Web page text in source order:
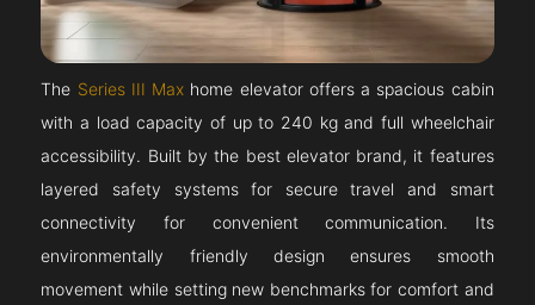
The Series III Max home elevator offers a spacious cabin
with a load capacity of up to 240 kg and full wheelchair
accessibility. Built by the best elevator brand, it features
layered safety systems for secure travel and smart
connectivity for convenient communication. Its
environmentally friendly design ensures smooth
movement while setting new benchmarks for comfort and